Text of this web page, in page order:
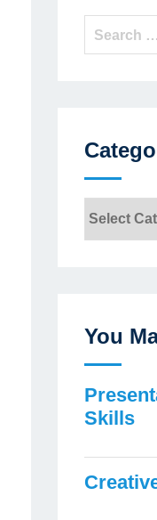
You
Skills